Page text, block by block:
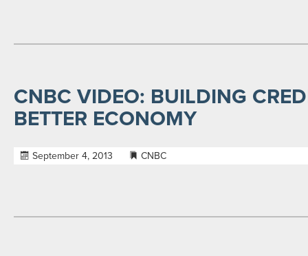
CNBC VIDEO: BUILDING
BETTER ECONOMY
September 4, 2013 CNBC